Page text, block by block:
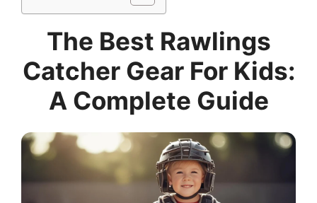
The Best Rawlings
Catcher Gear For Kids:
A Complete Guide